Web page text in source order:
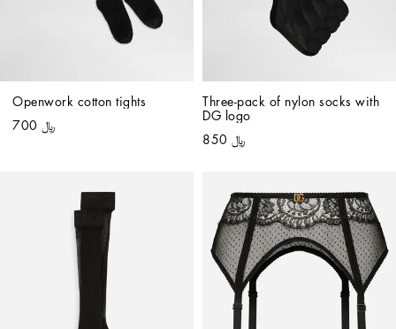
Openwork cotton tights
﷼ 700
Three-pack of nylon socks with
DG logo
﷼ 850